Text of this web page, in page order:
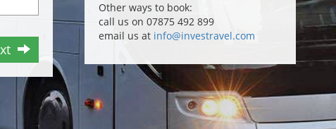
Other ways to book:
call us on 07875 492 899
email us at info@investravel.com